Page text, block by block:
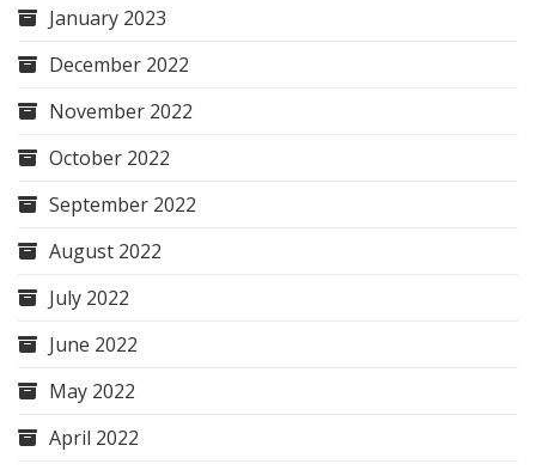
January 2023
December 2022
November 2022
October 2022
September 2022
August 2022
July 2022
June 2022
May 2022
April 2022